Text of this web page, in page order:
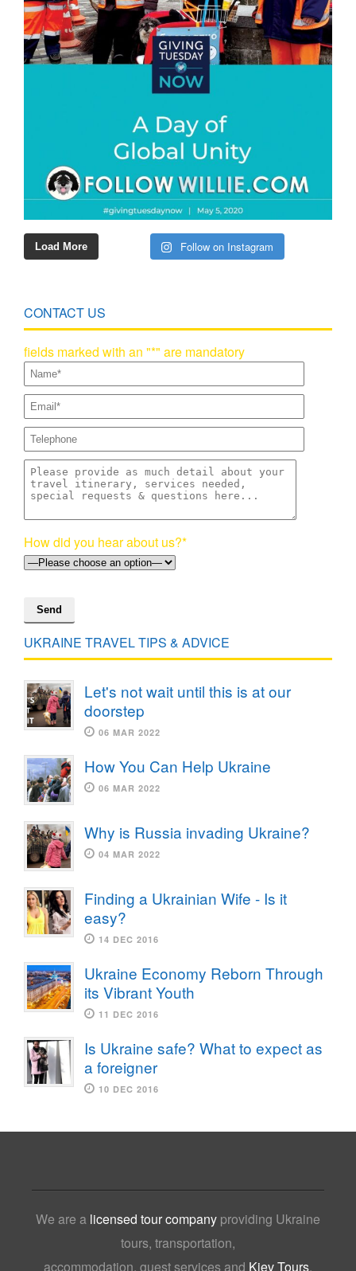
Load More Follow on Instagram
CONTACT US
fields marked with an "*" are mandatory
How did you hear about us?*
UKRAINE TRAVEL TIPS & ADVICE
Let's not wait until this is at our
doorstep
06 MAR 2022
How You Can Help Ukraine
06 MAR 2022
Why is Russia invading Ukraine?
04 MAR 2022
Finding a Ukrainian Wife - Is it
easy?
14 DEC 2016
Ukraine Economy Reborn Through
its Vibrant Youth
11 DEC 2016
Is Ukraine safe? What to expect as
a foreigner
10 DEC 2016
We are a licensed tour company providing Ukraine
tours, transportation,
accommodation, guest services and Kiev Tours,